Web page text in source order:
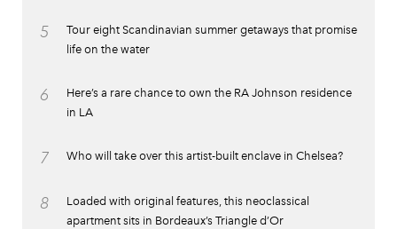
5
Tour eight Scandinavian summer getaways that promise
life on the water
6
Here’s a rare chance to own the RA Johnson residence
in LA
7 Who will take over this artist-built enclave in Chelsea?
8
Loaded with original features, this neoclassical
apartment sits in Bordeaux’s Triangle d’Or